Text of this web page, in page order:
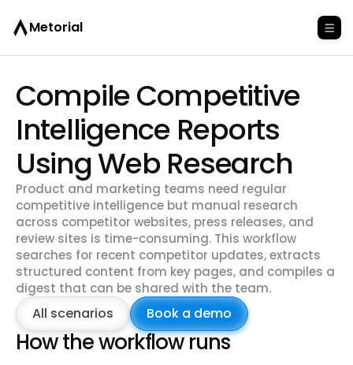
Metorial
Compile Competitive
Intelligence Reports
Using Web Research
Product and marketing teams need regular
competitive intelligence but manual research
across competitor websites, press releases, and
review sites is time-consuming. This workflow
searches for recent competitor updates, extracts
structured content from key pages, and compiles a
digest that can be shared with the team.
All scenarios Book a demo
How the workflow runs